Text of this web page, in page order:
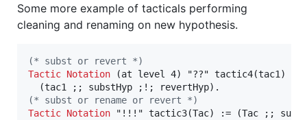
Some more example of tacticals performing
cleaning and renaming on new hypothesis.
(* subst or revert *)
Tactic Notation (at level 4) "??" tactic4(tac1) :=
(* subst or rename or revert *)
Tactic Notation